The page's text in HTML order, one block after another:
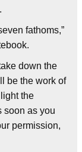
fathoms,”
down the
be the work of
the
soon as you
permission,